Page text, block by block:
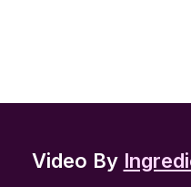
Video By